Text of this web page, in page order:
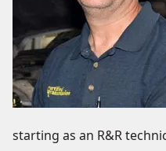
starting as an R&R